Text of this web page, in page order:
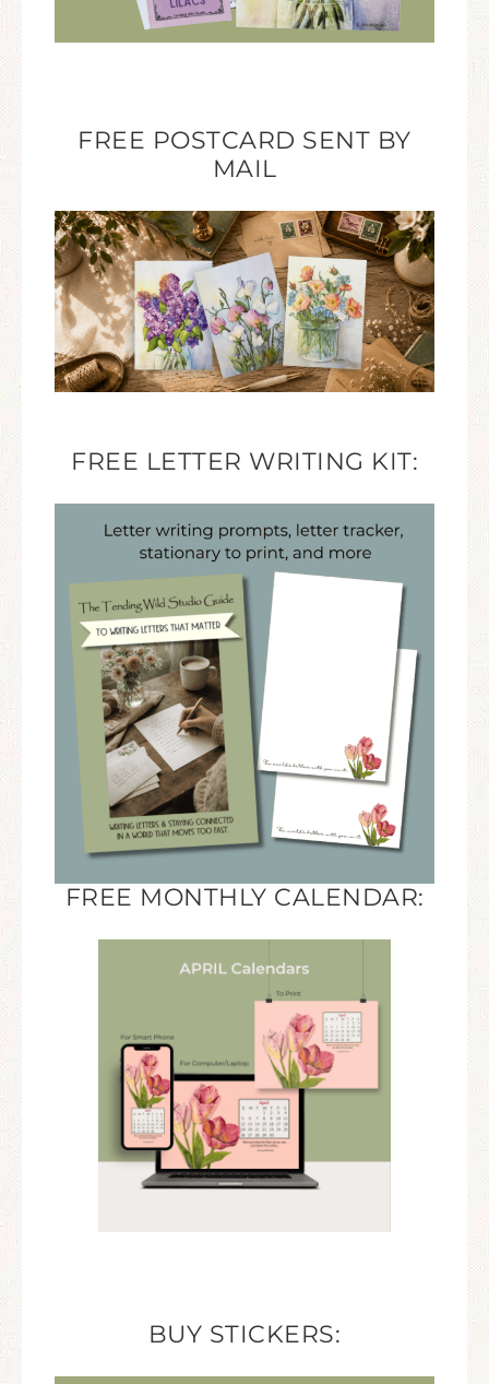
FREE POSTCARD SENT BY
MAIL
FREE LETTER WRITING KIT:
FREE MONTHLY CALENDAR:
BUY STICKERS: